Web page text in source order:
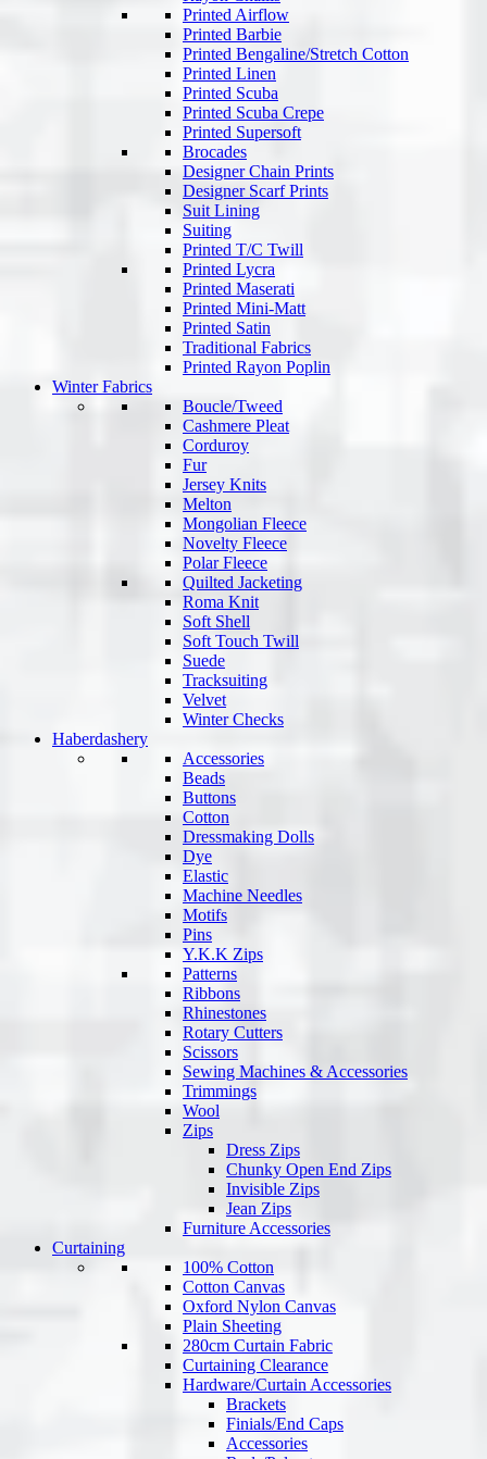
Printed Airflow
Printed Barbie
Printed Bengaline/Stretch Cotton
Printed Linen
Printed Scuba
Printed Scuba Crepe
Printed Supersoft
Brocades
Designer Chain Prints
Designer Scarf Prints
Suit Lining
Suiting
Printed T/C Twill
Printed Lycra
Printed Maserati
Printed Mini-Matt
Printed Satin
Traditional Fabrics
Printed Rayon Poplin
Winter Fabrics
Boucle/Tweed
Cashmere Pleat
Corduroy
Fur
Jersey Knits
Melton
Mongolian Fleece
Novelty Fleece
Polar Fleece
Quilted Jacketing
Roma Knit
Soft Shell
Soft Touch Twill
Suede
Tracksuiting
Velvet
Winter Checks
Haberdashery
Accessories
Beads
Buttons
Cotton
Dressmaking Dolls
Dye
Elastic
Machine Needles
Motifs
Pins
Y.K.K Zips
Patterns
Ribbons
Rhinestones
Rotary Cutters
Scissors
Sewing Machines & Accessories
Trimmings
Wool
Zips
Dress Zips
Chunky Open End Zips
Invisible Zips
Jean Zips
Furniture Accessories
Curtaining
100% Cotton
Cotton Canvas
Oxford Nylon Canvas
Plain Sheeting
280cm Curtain Fabric
Curtaining Clearance
Hardware/Curtain Accessories
Brackets
Finials/End Caps
Accessories